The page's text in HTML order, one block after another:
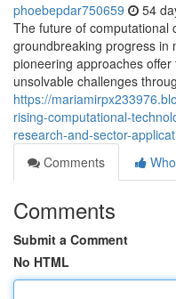
phoebepdar750659 54
The future of computational
groundbreaking progress in
pioneering approaches
unsolvable challenges
https://
rising-computational-
research-and-sector-
Comments
Comments
Submit a Comment
No HTML